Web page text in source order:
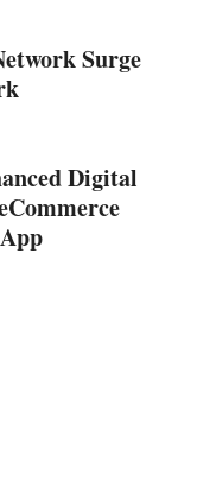
Surge
Digital